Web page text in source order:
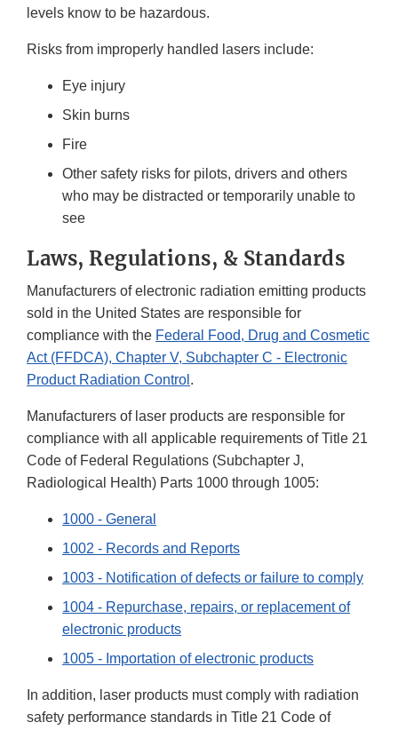
levels know to be hazardous.
Risks from improperly handled lasers include:
Eye injury
Skin burns
Fire
Other safety risks for pilots, drivers and others
who may be distracted or temporarily unable to
see
Laws, Regulations, & Standards
Manufacturers of electronic radiation emitting products
sold in the United States are responsible for
compliance with the Federal Food, Drug and Cosmetic
Act (FFDCA), Chapter V, Subchapter C - Electronic
Product Radiation Control .
Manufacturers of laser products are responsible for
compliance with all applicable requirements of Title 21
Code of Federal Regulations (Subchapter J,
Radiological Health) Parts 1000 through 1005:
1000 - General
1002 - Records and Reports
1003 - Notification of defects or failure to comply
1004 - Repurchase, repairs, or replacement of
electronic products
1005 - Importation of electronic products
In addition, laser products must comply with radiation
safety performance standards in Title 21 Code of